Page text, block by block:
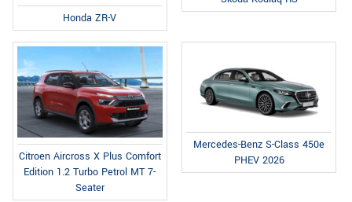
Honda ZR-V
Citroen Aircross X Plus Comfort
Edition 1.2 Turbo Petrol MT 7-
Seater
Mercedes-Benz S-Class 450e
PHEV 2026